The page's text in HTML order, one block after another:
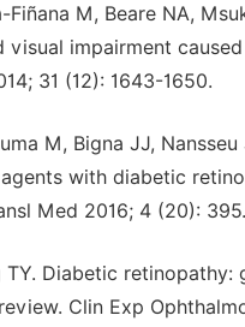
Fiñana M, Beare NA,
visual impairment
31 (12): 1643-1650.
M, Bigna JJ,
with diabetic
Med 2016; 4 (20): 395.
TY. Diabetic
Clin Exp